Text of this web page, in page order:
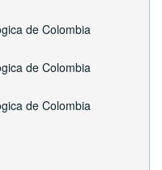
de Colombia
de Colombia
de Colombia